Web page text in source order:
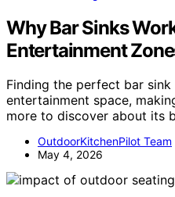
Why Bar Sinks
Entertainment
Finding the perfect bar
entertainment space,
more to discover about its
OutdoorKitchenPilot Team
May 4, 2026